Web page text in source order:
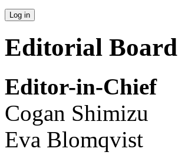
Editorial Board
Editor-in-Chief
Cogan Shimizu
Eva Blomqvist